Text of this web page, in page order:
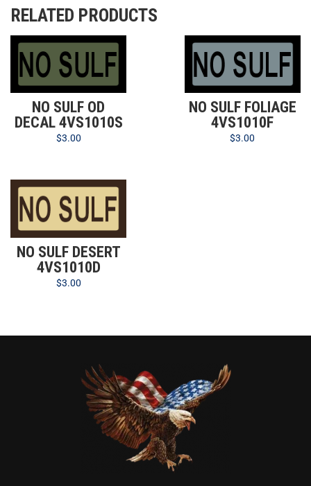
RELATED PRODUCTS
NO SULF OD
DECAL 4VS1010S
$3.00
NO SULF FOLIAGE
4VS1010F
$3.00
NO SULF DESERT
4VS1010D
$3.00